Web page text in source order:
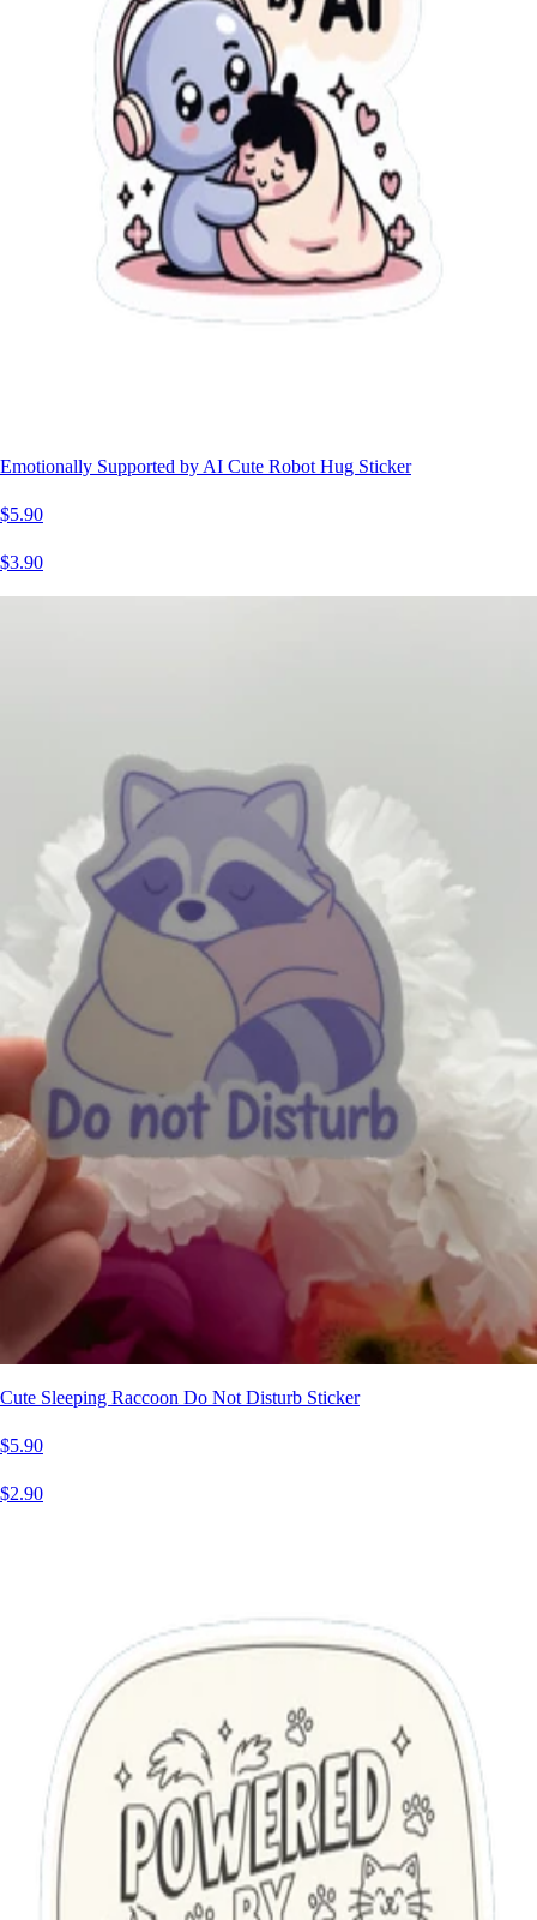
Emotionally Supported by AI Cute Robot Hug Sticker
$5.90
$3.90
Cute Sleeping Raccoon Do Not Disturb Sticker
$5.90
$2.90